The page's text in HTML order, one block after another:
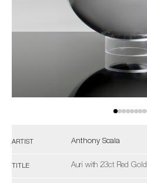
ARTIST Anthony Scala
TITLE Auri with 23ct Red Gold